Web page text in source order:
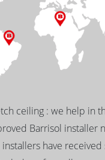
ceiling : we help in
Barrisol installer
have received